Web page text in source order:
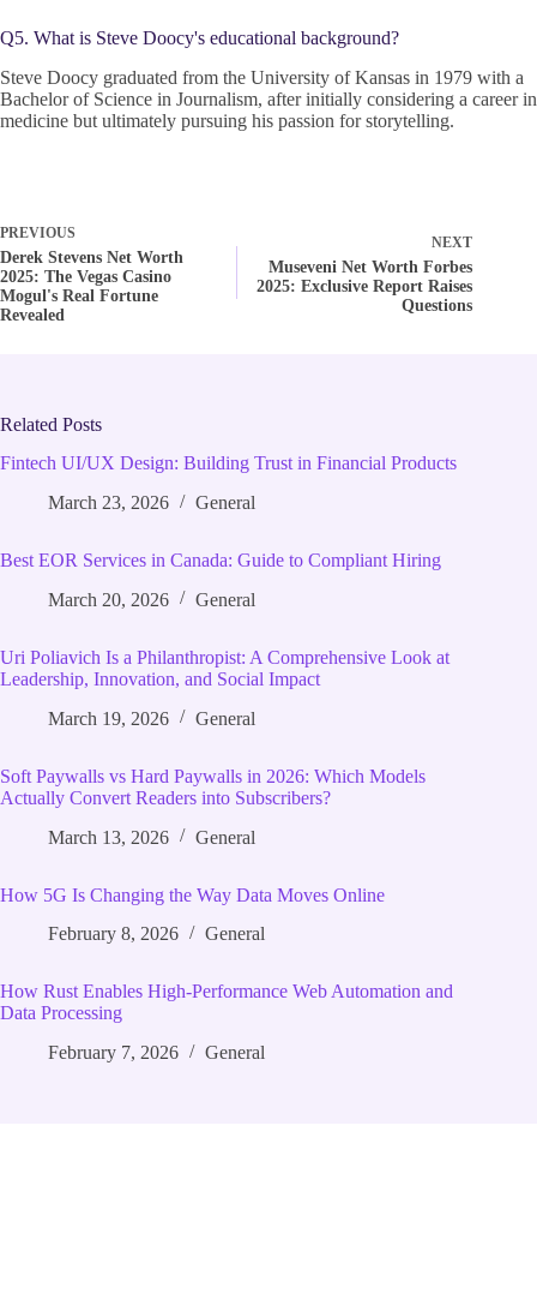
Q5. What is Steve Doocy's educational background?
Steve Doocy graduated from the University of Kansas in 1979 with a
Bachelor of Science in Journalism, after initially considering a career in
medicine but ultimately pursuing his passion for storytelling.
PREVIOUS
Derek Stevens Net Worth
2025: The Vegas Casino
Mogul's Real Fortune
Revealed
NEXT
Museveni Net Worth Forbes
2025: Exclusive Report Raises
Questions
Related Posts
Fintech UI/UX Design: Building Trust in Financial Products
March 23, 2026
General
Best EOR Services in Canada: Guide to Compliant Hiring
March 20, 2026
General
Uri Poliavich Is a Philanthropist: A Comprehensive Look at
Leadership, Innovation, and Social Impact
March 19, 2026
General
Soft Paywalls vs Hard Paywalls in 2026: Which Models
Actually Convert Readers into Subscribers?
March 13, 2026
General
How 5G Is Changing the Way Data Moves Online
February 8, 2026
General
How Rust Enables High‑Performance Web Automation and
Data Processing
February 7, 2026
General